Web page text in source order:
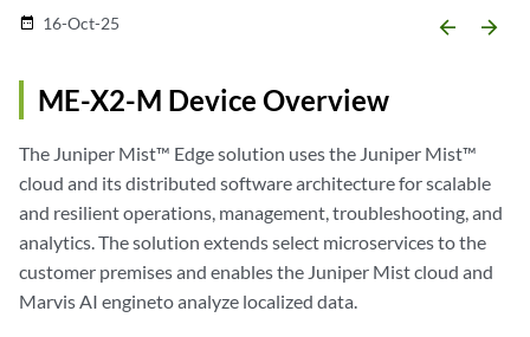
date_range 16-Oct-25 arrow_backward arrow_forward
ME-X2-M Device Overview
The Juniper Mist™ Edge solution uses the Juniper Mist™
cloud and its distributed software architecture for scalable
and resilient operations, management, troubleshooting, and
analytics. The solution extends select microservices to the
customer premises and enables the Juniper Mist cloud and
Marvis AI engineto analyze localized data.